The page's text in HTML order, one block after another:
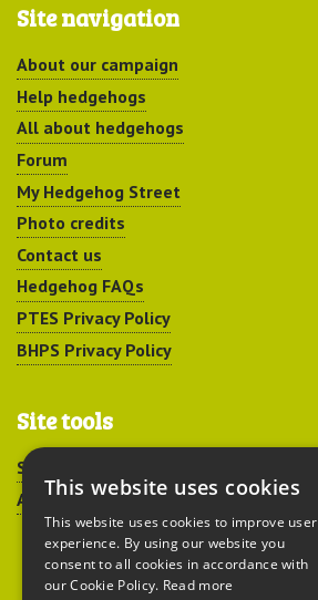
Site navigation
About our campaign
Help hedgehogs
All about hedgehogs
Forum
My Hedgehog Street
Photo credits
Contact us
Hedgehog FAQs
PTES Privacy Policy
BHPS Privacy Policy
Site tools
Sitemap
Accessibility
This website uses cookies
This website uses cookies to improve user
experience. By using our website you
consent to all cookies in accordance with
our Cookie Policy. Read more